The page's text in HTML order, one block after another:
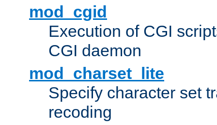
mod_cgid
Execution of CGI
CGI daemon
mod_charset_lite
Specify character set
recoding